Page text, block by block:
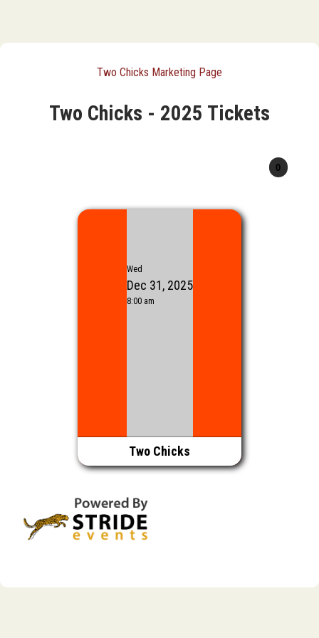
Two Chicks Marketing Page
Two Chicks - 2025 Tickets
Wed
Dec 31, 2025
8:00 am
Two Chicks